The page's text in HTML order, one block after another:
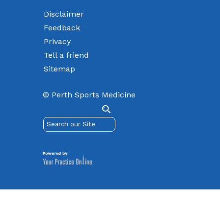
Disclaimer
Feedback
Privacy
Tell a friend
Sitemap
© Perth Sports Medicine